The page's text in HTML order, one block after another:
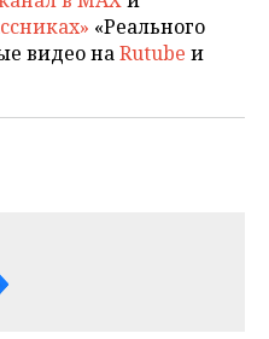
«Реального
видео наRutube и